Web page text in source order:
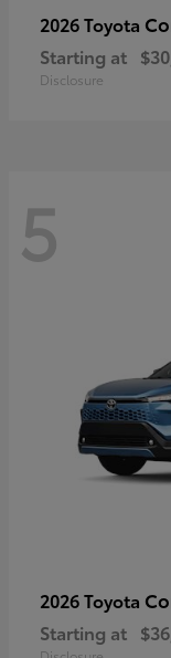
2026 Toyota
Starting at
Disclosure
5
2026 Toyota
Starting at